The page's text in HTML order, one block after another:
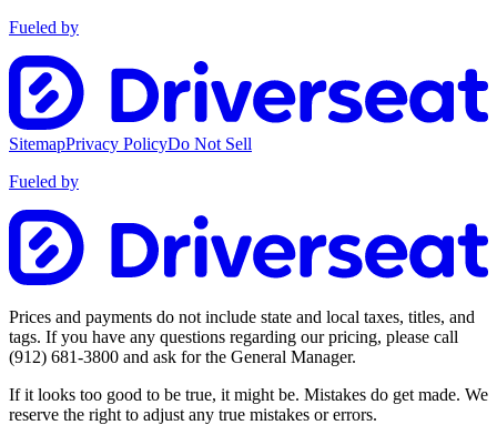
Fueled by
SitemapPrivacy PolicyDo Not Sell
Fueled by
Prices and payments do not include state and local taxes, titles, and
tags. If you have any questions regarding our pricing, please call
(912) 681-3800 and ask for the General Manager.
If it looks too good to be true, it might be. Mistakes do get made. We
reserve the right to adjust any true mistakes or errors.